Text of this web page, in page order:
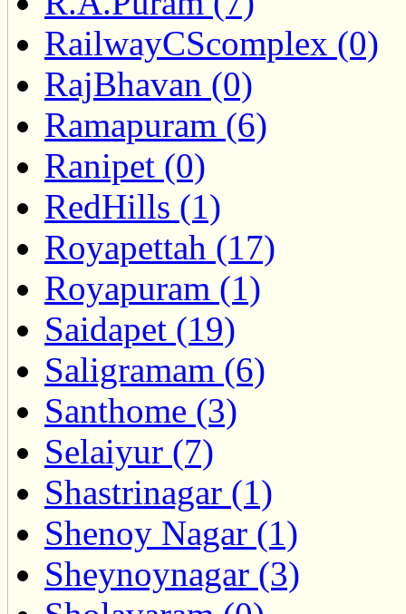
RailwayCScomplex (0)
RajBhavan (0)
Ramapuram (6)
Ranipet (0)
RedHills (1)
Royapettah (17)
Royapuram (1)
Saidapet (19)
Saligramam (6)
Santhome (3)
Selaiyur (7)
Shastrinagar (1)
Shenoy Nagar (1)
Sheynoynagar (3)